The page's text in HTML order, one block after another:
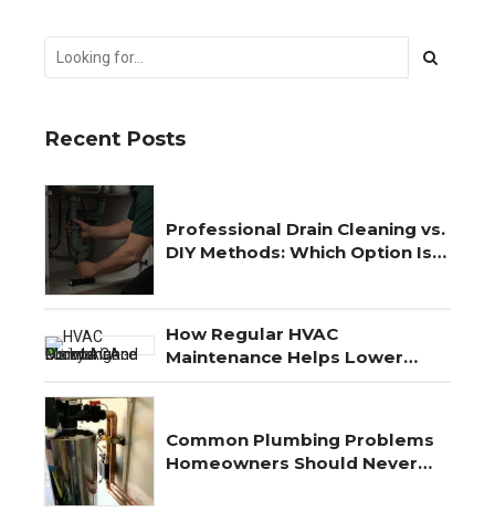
Recent Posts
Professional Drain Cleaning vs.
DIY Methods: Which Option Is
How Regular HVAC
Maintenance Helps Lower
Common Plumbing Problems
Homeowners Should Never